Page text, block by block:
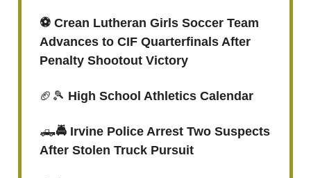
⚽️ Crean Lutheran Girls Soccer Team
Advances to CIF Quarterfinals After
Penalty Shootout Victory
🏈🎾 High School Athletics Calendar
🛻🚔 Irvine Police Arrest Two Suspects
After Stolen Truck Pursuit